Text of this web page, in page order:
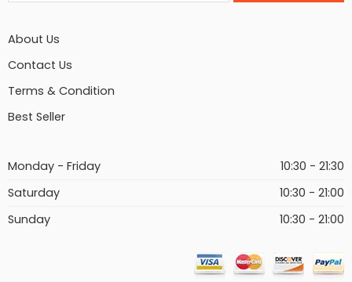
About Us
Contact Us
Terms & Condition
Best Seller
Monday - Friday
10:30 - 21:30
Saturday
10:30 - 21:00
Sunday
10:30 - 21:00